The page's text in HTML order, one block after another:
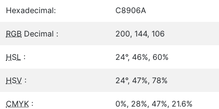
Hexadecimal: C8906A
RGB Decimal : 200, 144, 106
HSL : 24°, 46%, 60%
HSV : 24°, 47%, 78%
CMYK : 0%, 28%, 47%, 21.6%